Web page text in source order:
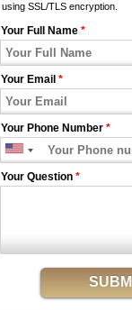
using SSL/TLS encryption.
Your Full Name *
Your Email *
Your Phone Number *
Your Question *